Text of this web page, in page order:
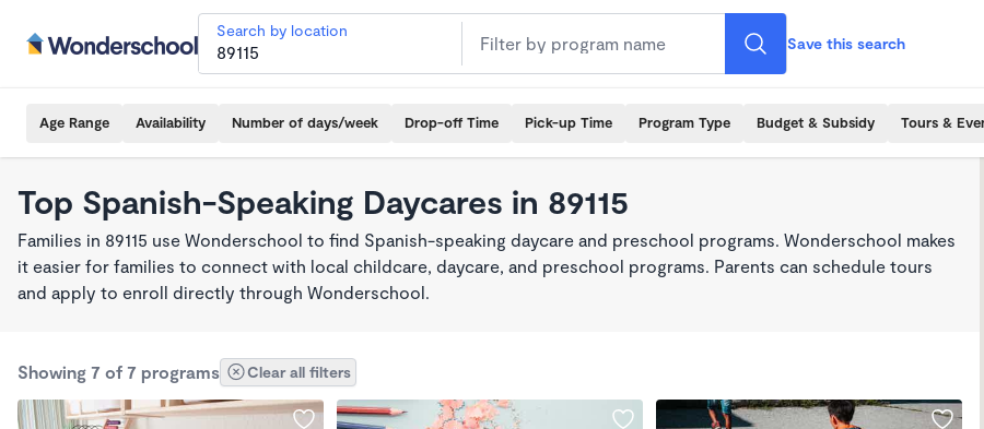
Search by location
Save this search
Age Range Availability Number of days/week Drop-off Time Pick-up Time Program Type Budget & Subsidy Tours &
Top Spanish-Speaking Daycares in 89115
Families in 89115 use Wonderschool to find Spanish-speaking daycare and preschool programs. Wonderschool makes
it easier for families to connect with local childcare, daycare, and preschool programs. Parents can schedule tours
and apply to enroll directly through Wonderschool.
Showing 7 of 7 programs Clear all filters